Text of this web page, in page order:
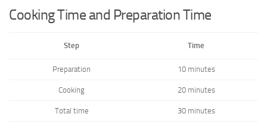
Cooking Time and Preparation Time
Step Time
Preparation 10 minutes
Cooking 20 minutes
Total time 30 minutes